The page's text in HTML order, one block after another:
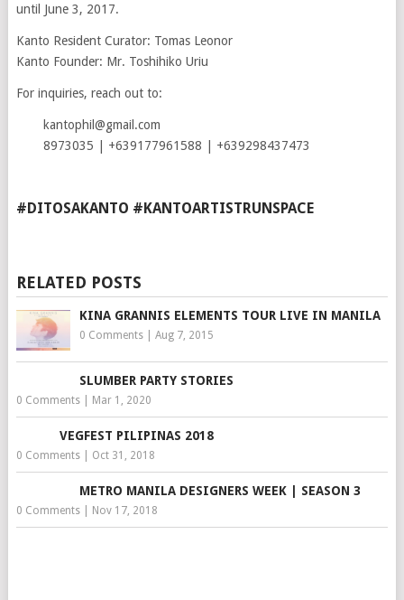
until June 3, 2017.
Kanto Resident Curator: Tomas Leonor
Kanto Founder: Mr. Toshihiko Uriu
For inquiries, reach out to:
kantophil@gmail.com
8973035 | +639177961588 | +639298437473
#DITOSAKANTO #KANTOARTISTRUNSPACE
RELATED POSTS
KINA GRANNIS ELEMENTS TOUR LIVE IN MANILA
0 Comments| Aug 7, 2015
SLUMBER PARTY STORIES
0 Comments| Mar 1, 2020
VEGFEST PILIPINAS 2018
0 Comments| Oct 31, 2018
METRO MANILA DESIGNERS WEEK | SEASON 3
0 Comments| Nov 17, 2018